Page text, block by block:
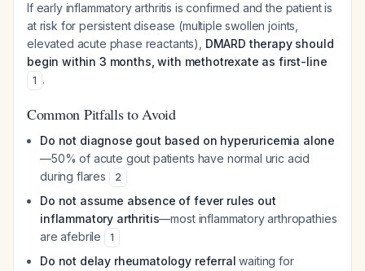
If early inflammatory arthritis is confirmed and the patient is
at risk for persistent disease (multiple swollen joints,
elevated acute phase reactants), DMARD therapy should
begin within 3 months, with methotrexate as first-line
1 .
Common Pitfalls to Avoid
Do not diagnose gout based on hyperuricemia alone
—50% of acute gout patients have normal uric acid
during flares
2
Do not assume absence of fever rules out
inflammatory arthritis—most inflammatory arthropathies
are afebrile
1
Do not delay rheumatology referral waiting for